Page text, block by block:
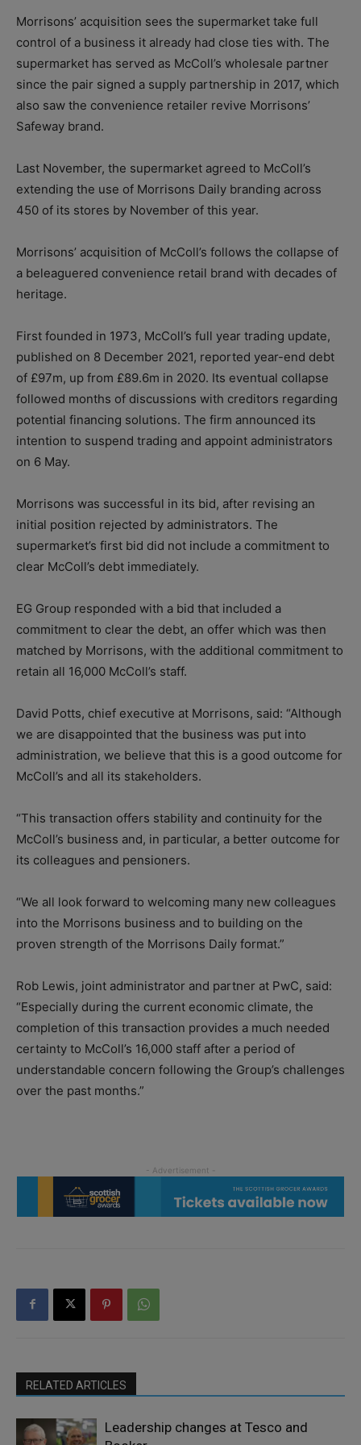
Morrisons’ acquisition sees the supermarket take full
control of a business it already had close ties with. The
supermarket has served as McColl’s wholesale partner
since the pair signed a supply partnership in 2017, which
also saw the convenience retailer revive Morrisons’
Safeway brand.
Last November, the supermarket agreed to McColl’s
extending the use of Morrisons Daily branding across
450 of its stores by November of this year.
Morrisons’ acquisition of McColl’s follows the collapse of
a beleaguered convenience retail brand with decades of
heritage.
First founded in 1973, McColl’s full year trading update,
published on 8 December 2021, reported year-end debt
of £97m, up from £89.6m in 2020. Its eventual collapse
followed months of discussions with creditors regarding
potential financing solutions. The firm announced its
intention to suspend trading and appoint administrators
on 6 May.
Morrisons was successful in its bid, after revising an
initial position rejected by administrators. The
supermarket’s first bid did not include a commitment to
clear McColl’s debt immediately.
EG Group responded with a bid that included a
commitment to clear the debt, an offer which was then
matched by Morrisons, with the additional commitment to
retain all 16,000 McColl’s staff.
David Potts, chief executive at Morrisons, said: “Although
we are disappointed that the business was put into
administration, we believe that this is a good outcome for
McColl’s and all its stakeholders.
“This transaction offers stability and continuity for the
McColl’s business and, in particular, a better outcome for
its colleagues and pensioners.
“We all look forward to welcoming many new colleagues
into the Morrisons business and to building on the
proven strength of the Morrisons Daily format.”
Rob Lewis, joint administrator and partner at PwC, said:
“Especially during the current economic climate, the
completion of this transaction provides a much needed
certainty to McColl’s 16,000 staff after a period of
understandable concern following the Group’s challenges
over the past months.”
RELATED ARTICLES
Leadership changes at Tesco and